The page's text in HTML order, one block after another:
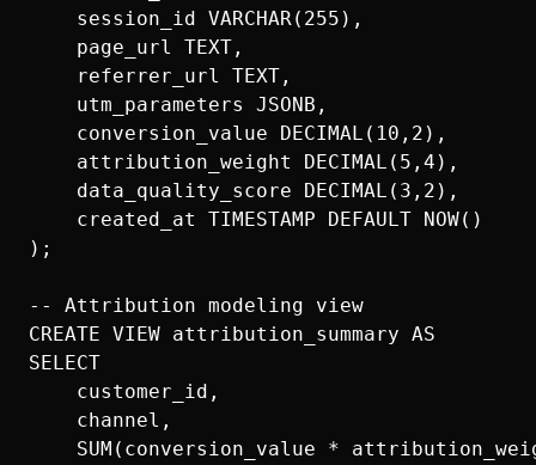
    session_id VARCHAR(255),
    page_url TEXT,
    referrer_url TEXT,
    utm_parameters JSONB,
    conversion_value DECIMAL(10,2),
    attribution_weight DECIMAL(5,4),
    data_quality_score DECIMAL(3,2),
    created_at TIMESTAMP DEFAULT NOW()
);
-- Attribution modeling view
CREATE VIEW attribution_summary AS
SELECT
    customer_id,
    channel,
SUM(conversion_value *